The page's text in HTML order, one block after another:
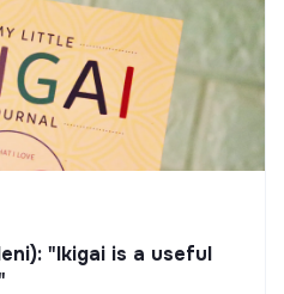
"Ikigai is a useful